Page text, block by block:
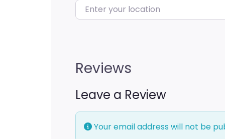
Enter your location
Reviews
Leave a Review
Your email address will not be